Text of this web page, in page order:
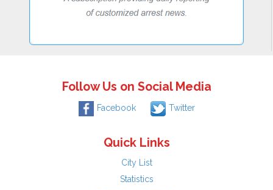
Follow Us on Social Media
Facebook Twitter
Quick Links
City List
Statistics